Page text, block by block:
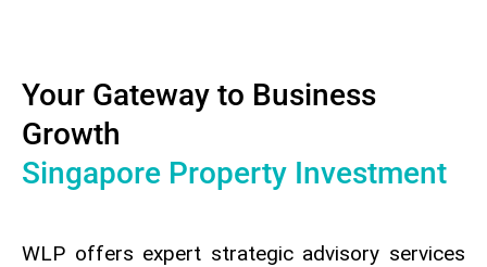
Your Gateway to Business
Growth
Singapore Property Investment
WLP offers expert strategic advisory services